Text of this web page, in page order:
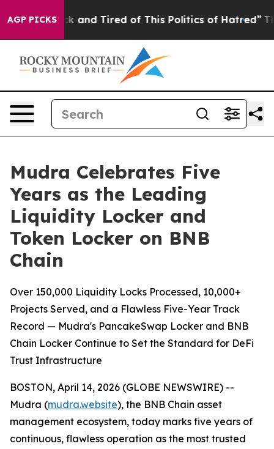
AGP PICKS
Sick and Tired of This Politics of Hatred” The Story
Mudra Celebrates Five
Years as the Leading
Liquidity Locker and
Token Locker on BNB
Chain
Over 150,000 Liquidity Locks Processed, 10,000+
Projects Served, and a Flawless Five-Year Track
Record — Mudra's PancakeSwap Locker and BNB
Chain Locker Continue to Set the Standard for DeFi
Trust Infrastructure
BOSTON, April 14, 2026 (GLOBE NEWSWIRE) --
Mudra (mudra.website), the BNB Chain asset
management ecosystem, today marks five years of
continuous, flawless operation as the most trusted